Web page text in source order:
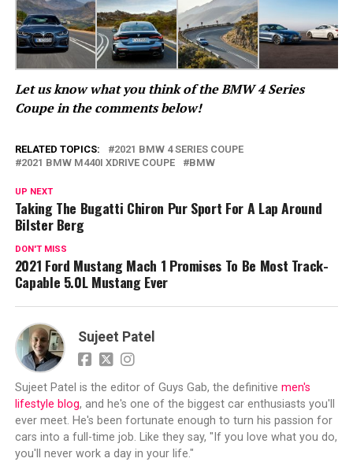
Let us know what you think of the BMW 4 Series
Coupe in the comments below!
RELATED TOPICS:
2021 BMW 4 SERIES COUPE
2021 BMW M440I XDRIVE COUPE
BMW
UP NEXT
Taking The Bugatti Chiron Pur Sport For A Lap Around
Bilster Berg
DON'T MISS
2021 Ford Mustang Mach 1 Promises To Be Most Track-
Capable 5.0L Mustang Ever
Sujeet Patel
Sujeet Patel is the editor of Guys Gab, the definitive men's
lifestyle blog, and he's one of the biggest car enthusiasts you'll
ever meet. He's been fortunate enough to turn his passion for
cars into a full-time job. Like they say, "If you love what you do,
you'll never work a day in your life."